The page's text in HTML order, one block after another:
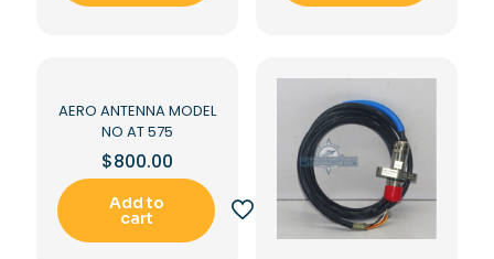
AERO ANTENNA MODEL
NO AT 575
$800.00
Add to
cart